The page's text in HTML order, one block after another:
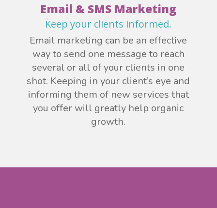
Email & SMS Marketing
Keep your clients informed.
Email marketing can be an effective
way to send one message to reach
several or all of your clients in one
shot. Keeping in your client’s eye and
informing them of new services that
you offer will greatly help organic
growth.